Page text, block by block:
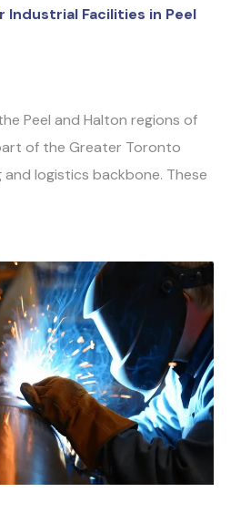
Industrial Facilities in Peel
Peel and Halton regions of
of the Greater Toronto
and logistics backbone. These